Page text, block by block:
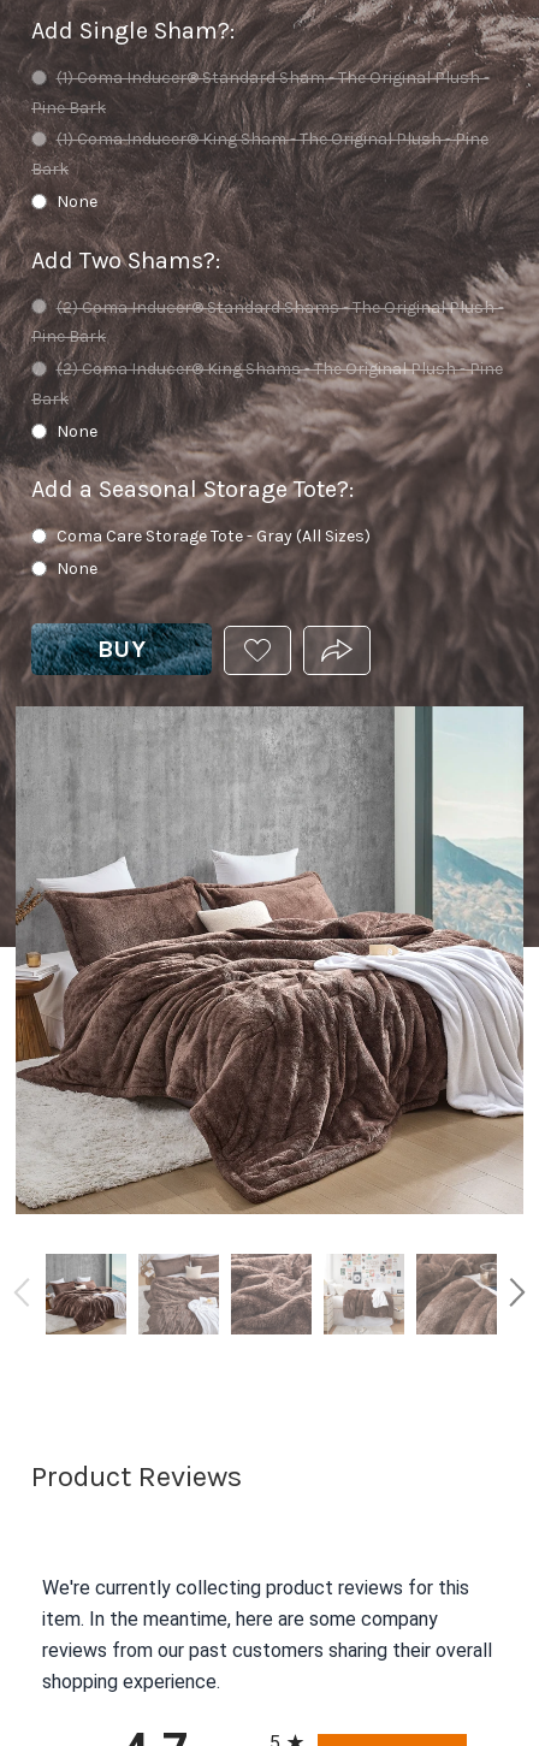
Add Single Sham?:
(1) Coma Inducer® Standard Sham - The Original Plush -
Pine Bark
(1) Coma Inducer® King Sham - The Original Plush - Pine
Bark
None
Add Two Shams?:
(2) Coma Inducer® Standard Shams - The Original Plush -
Pine Bark
(2) Coma Inducer® King Shams - The Original Plush - Pine
Bark
None
Add a Seasonal Storage Tote?:
Coma Care Storage Tote - Gray (All Sizes)
None
BUY
ADD
THIS
PRODUCT
TO
YOUR
WISHLIST
Product Reviews
We're currently collecting product reviews for this
item. In the meantime, here are some company
reviews from our past customers sharing their overall
shopping experience.